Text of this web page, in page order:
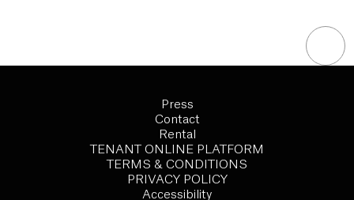
Press
Contact
Rental
TENANT ONLINE PLATFORM
TERMS & CONDITIONS
PRIVACY POLICY
Accessibility